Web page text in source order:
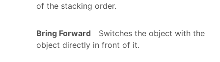
of the stacking order.
Bring Forward
Switches the object with the
object directly in front of it.